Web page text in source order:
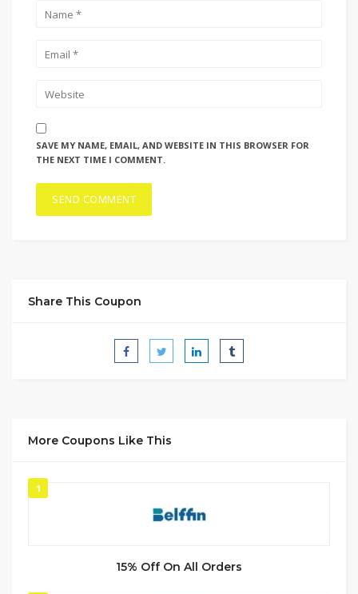
SAVE MY NAME, EMAIL, AND WEBSITE IN THIS BROWSER FOR
THE NEXT TIME I COMMENT.
Share This Coupon
More Coupons Like This
1
15% Off On All Orders